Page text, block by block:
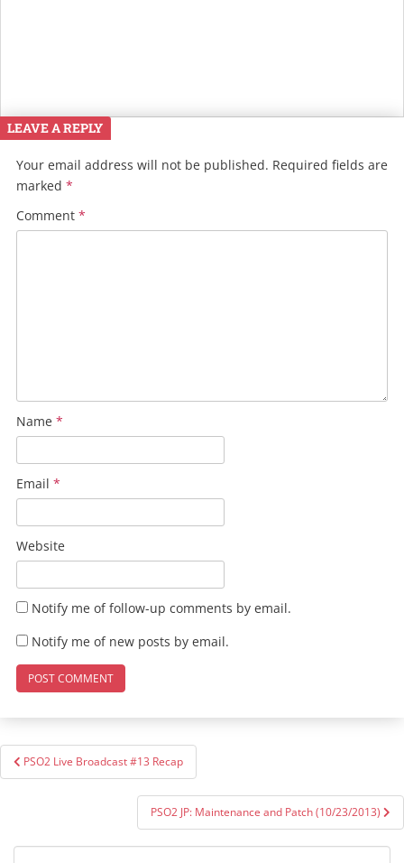
LEAVE A REPLY
Your email address will not be published. Required fields are
marked *
Comment *
Name *
Email *
Website
Notify me of follow-up comments by email.
Notify me of new posts by email.
Post
navigation
PSO2 Live Broadcast #13 Recap
PSO2 JP: Maintenance and Patch (10/23/2013)